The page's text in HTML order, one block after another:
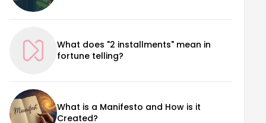
What does "2 installments" mean in
fortune telling?
What is a Manifesto and How is it
Created?